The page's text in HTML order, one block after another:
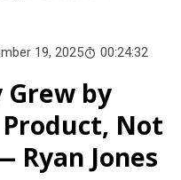
19, 2025 00:24:32
by
Not
Ryan Jones